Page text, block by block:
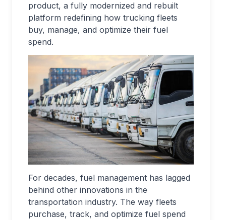
product, a fully modernized and rebuilt
platform redefining how trucking fleets
buy, manage, and optimize their fuel
spend.
For decades, fuel management has lagged
behind other innovations in the
transportation industry. The way fleets
purchase, track, and optimize fuel spend